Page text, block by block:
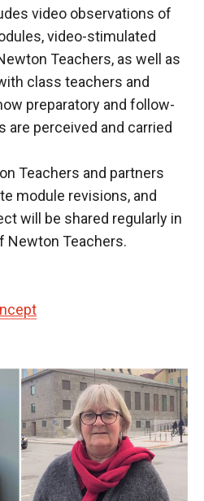
video observations of
video-stimulated
Teachers, as well as
class teachers and
preparatory and follow-
are perceived and carried
Teachers and partners
module revisions, and
will be shared regularly in
Newton Teachers.